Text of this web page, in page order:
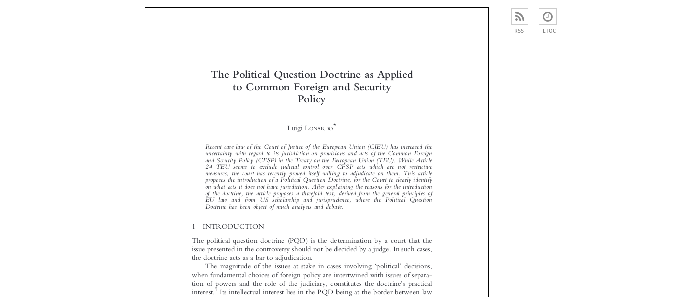



 















   



 
to Common Foreign and Security
Luigi L ONARDO *
Recent case law of the Court of Justice of the European Union (CJEU) has increased the
uncertainty with regard to its jurisdiction on provisions and acts of the Common Foreign
and Security Policy (CFSP) in the Treaty on the European Union (TEU). While Article
24 TEU seems to exclude judicial control over CFSP acts which are not restrictive
measures, the court has recently proved itself willing to adjudicate on them. This article
proposes the introduction of a Political Question Doctrine, for the Court to clearly identify
on what acts it does not have jurisdiction. After explaining the reasons for the introduction
of the doctrine, the article proposes a threefold test, derived from the general principles of
EU law and from US scholarship and jurisprudence, where the Political Question
The political question doctrine (PQD) is the determination by a court that the
issue presented in the controversy should not be decided by a judge. In such cases,
the doctrine acts as a bar to adjudication.
The magnitude of the issues at stake in cases involving
when fundamental choices of foreign policy are intertwined with issues of separa-
tion of powers and the role of the judiciary, constitutes the doctrine’s practical
Its intellectual interest lies in the PQD being at the border between law
RSS ETOC